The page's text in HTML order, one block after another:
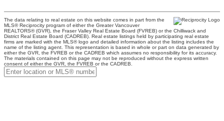
The data relating to real estate on this website comes in part from the
MLS® Reciprocity program of either the Greater Vancouver
REALTORS® (GVR), the Fraser Valley Real Estate Board (FVREB) or the Chilliwack and
District Real Estate Board (CADREB). Real estate listings held by participating real estate
firms are marked with the MLS® logo and detailed information about the listing includes the
name of the listing agent. This representation is based in whole or part on data generated by
either the GVR, the FVREB or the CADREB which assumes no responsibility for its accuracy.
The materials contained on this page may not be reproduced without the express written
consent of either the GVR, the FVREB or the CADREB.